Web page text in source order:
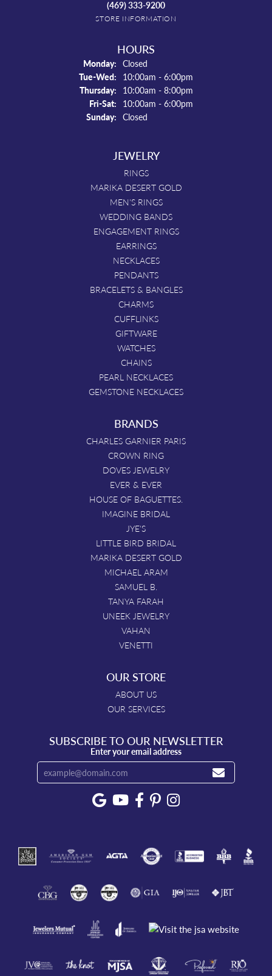
(469) 333-9200
STORE INFORMATION
HOURS
Monday: Closed
Tue-Wed: Tuesday - Wednesday:
10:00am - 6:00pm
Thursday: 10:00am - 8:00pm
Fri-Sat: Friday - Saturday:
10:00am - 6:00pm
Sunday: Closed
JEWELRY
RINGS
MARIKA DESERT GOLD
MEN'S RINGS
WEDDING BANDS
ENGAGEMENT RINGS
EARRINGS
NECKLACES
PENDANTS
BRACELETS & BANGLES
CHARMS
CUFFLINKS
GIFTWARE
WATCHES
CHAINS
PEARL NECKLACES
GEMSTONE NECKLACES
BRANDS
CHARLES GARNIER PARIS
CROWN RING
DOVES JEWELRY
EVER & EVER
HOUSE OF BAGUETTES.
IMAGINE BRIDAL
JYE'S
LITTLE BIRD BRIDAL
MARIKA DESERT GOLD
MICHAEL ARAM
SAMUEL B.
TANYA FARAH
UNEEK JEWELRY
VAHAN
VENETTI
OUR STORE
ABOUT US
OUR SERVICES
SUBSCRIBE TO OUR NEWSLETTER
Enter your email address